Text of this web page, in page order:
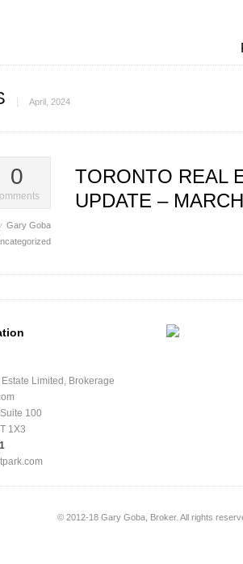
April, 2024
0
Gary Goba
TORONTO REAL
UPDATE –
Limited, Brokerage
100
1X3
© 2012-18 Gary Goba, Broker. All rights